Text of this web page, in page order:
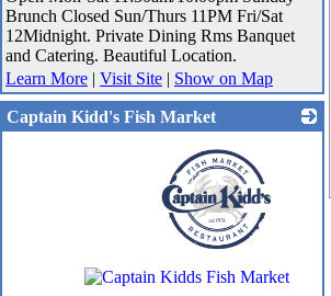
Brunch Closed Sun/Thurs 11PM Fri/Sat
12Midnight. Private Dining Rms Banquet
and Catering. Beautiful Location.
Learn More | Visit Site | Show on Map
Captain Kidd's Fish Market
_